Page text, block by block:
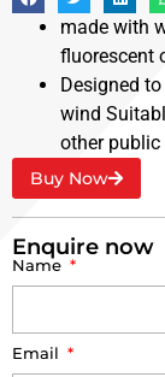
made with
fluorescent
Designed
wind
other public
Buy Now
Enquire now
Name
Email